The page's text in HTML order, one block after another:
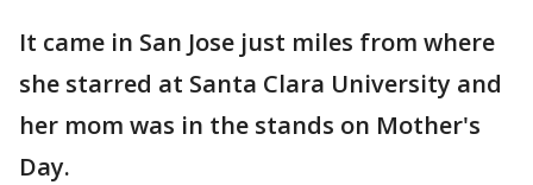
It came in San Jose just miles from where
she starred at Santa Clara University and
her mom was in the stands on Mother's
Day.